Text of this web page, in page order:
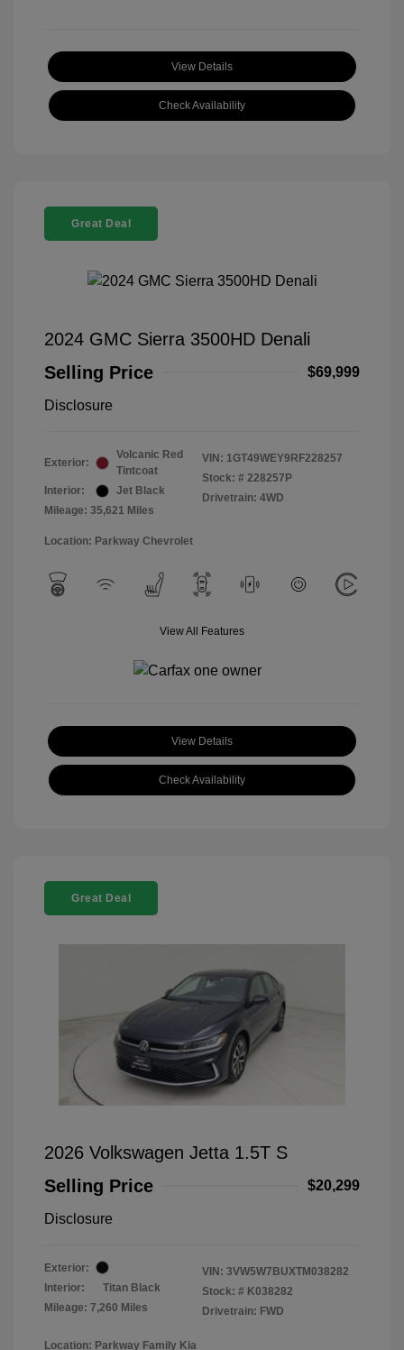
View Details
Check Availability
Great Deal
2024 GMC Sierra 3500HD Denali
Selling Price
$69,999
Disclosure
Exterior:
Volcanic Red
Tintcoat
Interior:
Jet Black
Mileage: 35,621 Miles
VIN: 1GT49WEY9RF228257
Stock: # 228257P
Drivetrain: 4WD
Location: Parkway Chevrolet
View All Features
View Details
Check Availability
Great Deal
2026 Volkswagen Jetta 1.5T S
Selling Price
$20,299
Disclosure
Exterior:
Interior:
Titan Black
Mileage: 7,260 Miles
VIN: 3VW5W7BUXTM038282
Stock: # K038282
Drivetrain: FWD
Location: Parkway Family Kia